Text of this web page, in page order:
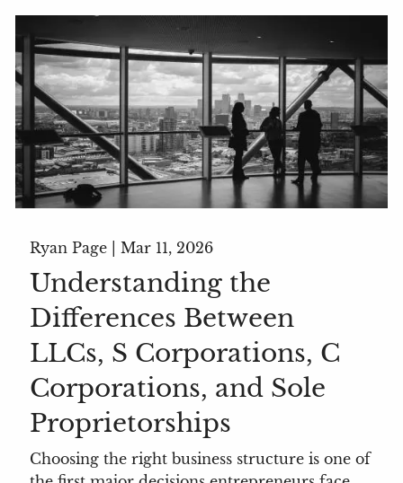
Ryan Page | Mar 11, 2026
Understanding the
Differences Between
LLCs, S Corporations, C
Corporations, and Sole
Proprietorships
Choosing the right business structure is one of